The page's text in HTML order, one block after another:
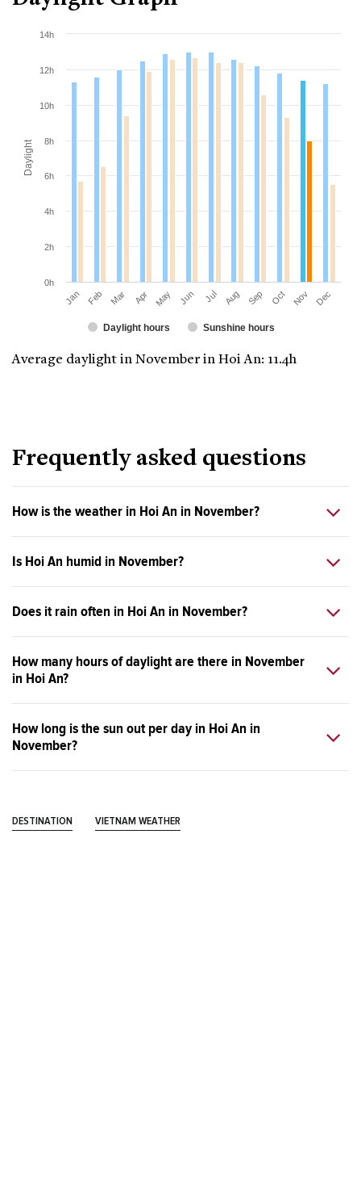
Daylight
Daylight hours Sunshine hours
Jan Feb Mar Apr May Jun Jul Aug Sep Oct Nov Dec
0h
2h
4h
6h
8h
10h
12h
14h
Average daylight in November in Hoi An: 11.4h
Frequently asked questions
How is the weather in Hoi An in November?
Is Hoi An humid in November?
Does it rain often in Hoi An in November?
How many hours of daylight are there in November
in Hoi An?
How long is the sun out per day in Hoi An in
November?
DESTINATION VIETNAM WEATHER